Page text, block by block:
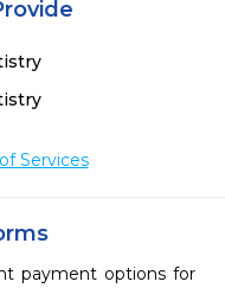
Services
payment options for